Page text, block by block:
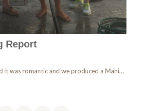
Report
it was romantic and we produced a Mahi…